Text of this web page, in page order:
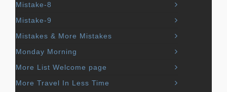
Mistake-8
Mistake-9
Mistakes & More Mistakes
Monday Morning
More List Welcome page
More Travel In Less Time